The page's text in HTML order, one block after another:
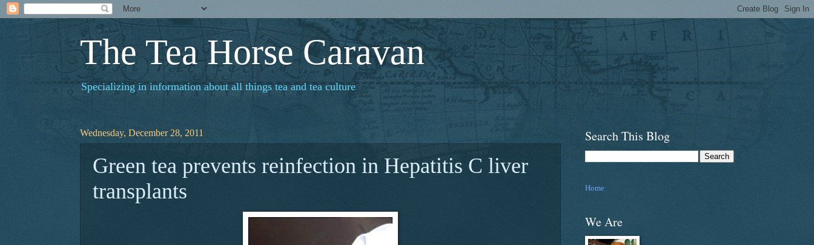
The Tea Horse Caravan
Specializing in information about all things tea and tea culture
Wednesday, December 28, 2011
Green tea prevents reinfection in Hepatitis C liver
transplants
Search This Blog
Home
We Are